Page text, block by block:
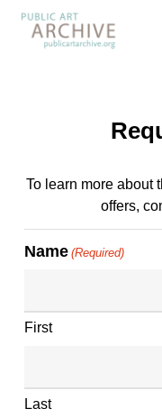
Skip
To learn more about
offers,
Name (Required)
First
Last